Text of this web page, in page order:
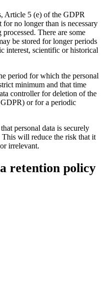
Article 5 (e) of the GDPR
for no longer than is necessary
There are some
be stored for longer periods
interest, scientific or historical
period for which the personal
minimum and that time
controller for deletion of the
GDPR) or for a periodic
personal data is securely
will reduce the risk that it
irrelevant.
retention policy